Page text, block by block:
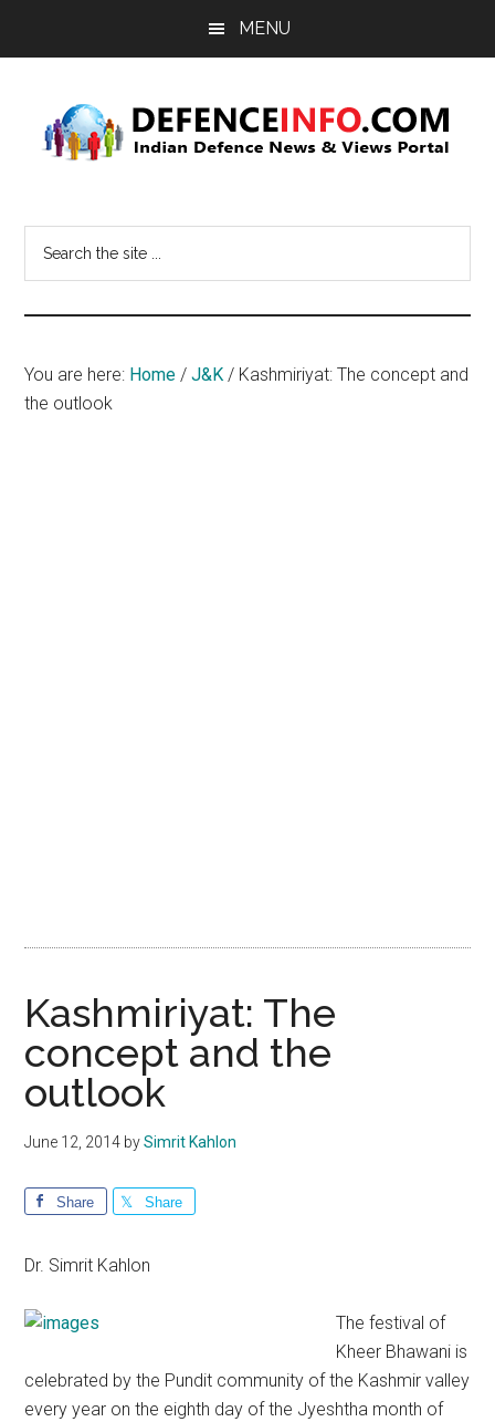
MENU
Info
News
&
You are here: Home / J&K / Kashmiriyat: The concept and
the outlook
Kashmiriyat: The
concept and the
outlook
June 12, 2014 bySimrit Kahlon
Share Share
Dr. Simrit Kahlon
The festival of
Kheer Bhawani is
celebrated by the Pundit community of the Kashmir valley
every year on the eighth day of the Jyeshtha month of